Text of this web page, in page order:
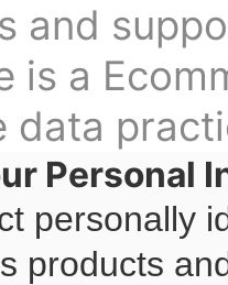
and
is a
data
Personal
personally
products